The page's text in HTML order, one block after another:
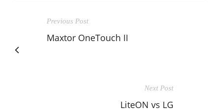
Previous Post
Maxtor OneTouch II
Next Post
LiteON vs LG